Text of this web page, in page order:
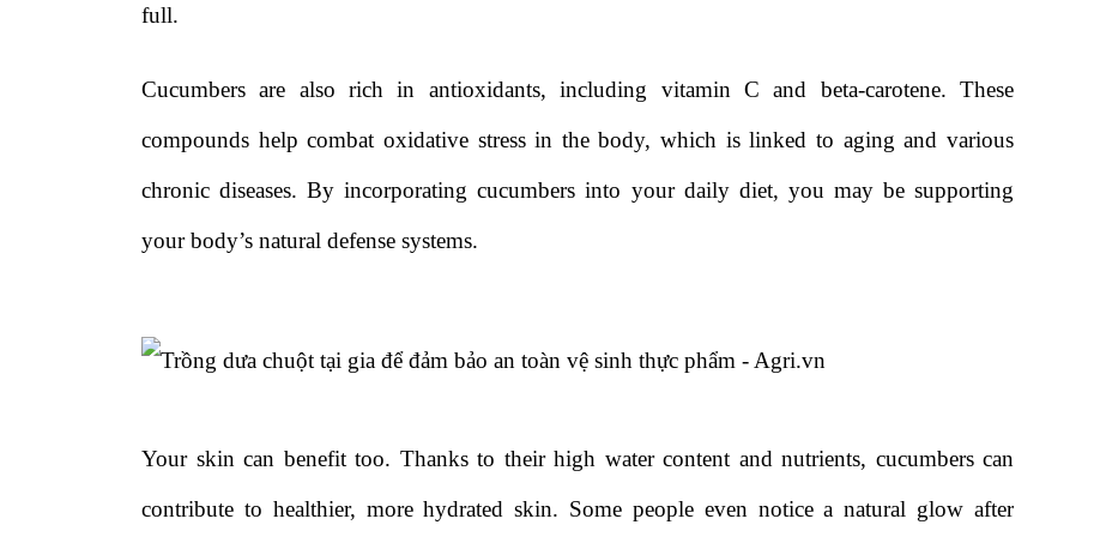
full.
Cucumbers are also rich in antioxidants, including vitamin C and beta-carotene. These
compounds help combat oxidative stress in the body, which is linked to aging and various
chronic diseases. By incorporating cucumbers into your daily diet, you may be supporting
your body’s natural defense systems.
Your skin can benefit too. Thanks to their high water content and nutrients, cucumbers can
contribute to healthier, more hydrated skin. Some people even notice a natural glow after